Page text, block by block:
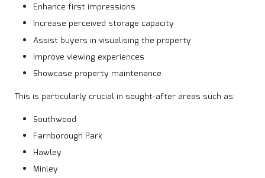
Enhance first impressions
Increase perceived storage capacity
Assist buyers in visualising the property
Improve viewing experiences
Showcase property maintenance
This is particularly crucial in sought-after areas such as:
Southwood
Farnborough Park
Hawley
Minley